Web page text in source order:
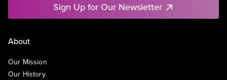
Sign Up for Our Newsletter
About
Our Mission
Our History